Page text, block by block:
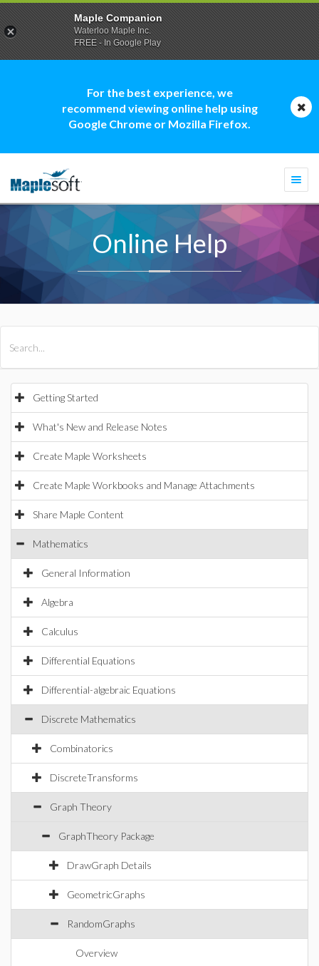
For the best experience, we
recommend viewing online help using
Google Chrome or Mozilla Firefox.
Online Help
Getting Started
What's New and Release Notes
Create Maple Worksheets
Create Maple Workbooks and Manage Attachments
Share Maple Content
Mathematics
General Information
Algebra
Calculus
Differential Equations
Differential-algebraic Equations
Discrete Mathematics
Combinatorics
DiscreteTransforms
Graph Theory
GraphTheory Package
DrawGraph Details
GeometricGraphs
RandomGraphs
Overview
Maple Companion
Waterloo Maple Inc.
FREE - In Google Play